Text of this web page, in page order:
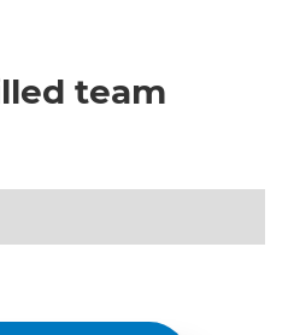
team